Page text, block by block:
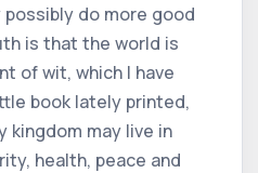
do more good
is that the world is
of wit, which I have
book lately printed,
kingdom may live in
health, peace and